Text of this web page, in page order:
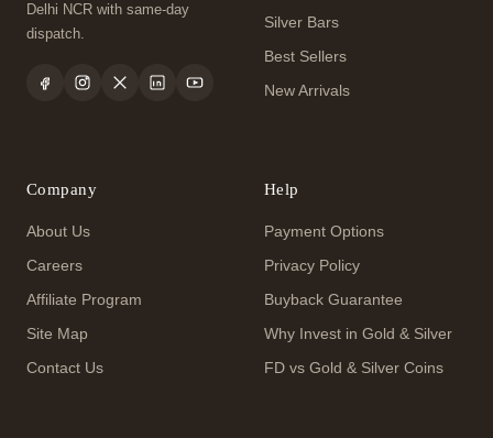
Delhi NCR with same-day
dispatch.
Silver Bars
Best Sellers
New Arrivals
Company
About Us
Careers
Affiliate Program
Site Map
Contact Us
Help
Payment Options
Privacy Policy
Buyback Guarantee
Why Invest in Gold & Silver
FD vs Gold & Silver Coins